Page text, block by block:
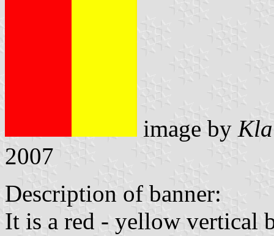
image by
2007
Description of banner:
It is a red - yellow vertical